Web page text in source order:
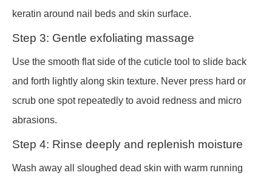
keratin around nail beds and skin surface.
Step 3: Gentle exfoliating massage
Use the smooth flat side of the cuticle tool to slide back
and forth lightly along skin texture. Never press hard or
scrub one spot repeatedly to avoid redness and micro
abrasions.
Step 4: Rinse deeply and replenish moisture
Wash away all sloughed dead skin with warm running